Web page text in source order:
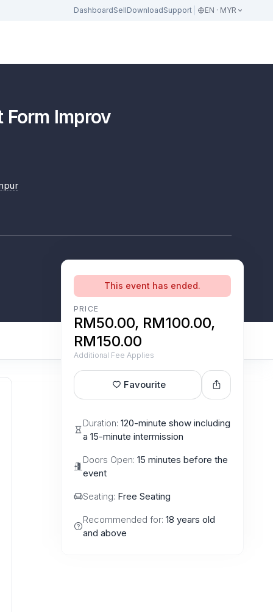
DashboardSellDownloadSupport EN · MYR
Form Improv
This event has ended.
PRICE
RM50.00, RM100.00,
RM150.00
Additional Fee Applies
Favourite
Duration: 120-minute show including
a 15-minute intermission
Doors Open: 15 minutes before the
event
Seating: Free Seating
Recommended for: 18 years old
and above